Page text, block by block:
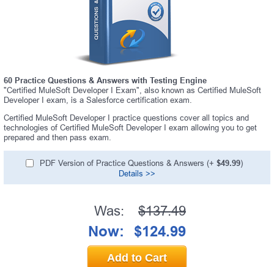
60 Practice Questions & Answers with Testing Engine
"Certified MuleSoft Developer I Exam", also known as Certified MuleSoft
Developer I exam, is a Salesforce certification exam.
Certified MuleSoft Developer I practice questions cover all topics and
technologies of Certified MuleSoft Developer I exam allowing you to get
prepared and then pass exam.
PDF Version of Practice Questions & Answers (+ $49.99)
Details >>
Was: $137.49
Now: $124.99
Add to Cart